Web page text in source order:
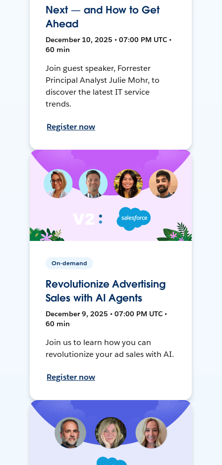
Next — and How to Get
Ahead
December 10, 2025 • 07:00 PM UTC •
60 min
Join guest speaker, Forrester
Principal Analyst Julie Mohr, to
discover the latest IT service
trends.
Register now
On-demand
Revolutionize Advertising
Sales with AI Agents
December 9, 2025 • 07:00 PM UTC •
60 min
Join us to learn how you can
revolutionize your ad sales with AI.
Register now